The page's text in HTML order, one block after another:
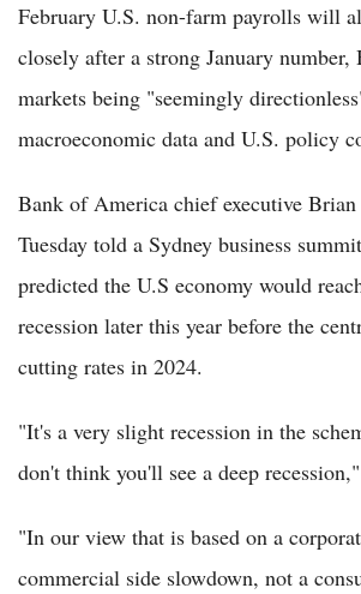
February U.S. non-farm payrolls will
closely after a strong January
markets being "seemingly
macroeconomic data and U.S. policy
Bank of America chief executive
Tuesday told a Sydney business
predicted the U.S economy would
recession later this year before the
cutting rates in 2024.
"It's a very slight recession in the
don't think you'll see a deep
"In our view that is based on a
commercial side slowdown, not a